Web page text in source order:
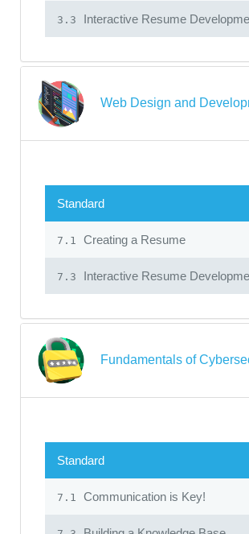
3.3 Interactive Resume
Web Design and
Standard
7.1 Creating a Resume
7.3 Interactive Resume
Fundamentals of
Standard
7.1 Communication is Key!